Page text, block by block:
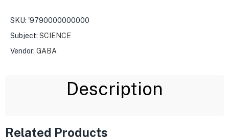
SKU: '9790000000000
Subject: SCIENCE
Vendor: GABA
Description
Related Products